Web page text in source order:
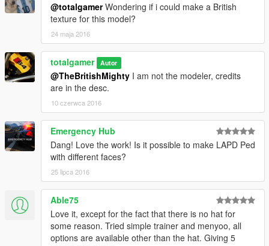
@totalgamerWondering if i could make a British
texture for this model?
24 maja 2016
totalgamer Autor
@TheBritishMighty I am not the modeler, credits
are in the desc.
10 czerwca 2016
Emergency Hub
Dang! Love the work! Is it possible to make LAPD Ped
with different faces?
25 lipca 2016
Able75
Love it, except for the fact that there is no hat for
some reason. Tried simple trainer and menyoo, all
options are available other than the hat. Giving 5